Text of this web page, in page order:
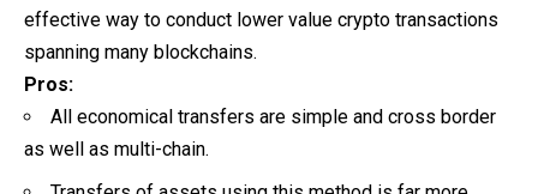
effective way to conduct lower value crypto transactions
spanning many blockchains.
Pros:
All economical transfers are simple and cross border
as well as multi-chain.